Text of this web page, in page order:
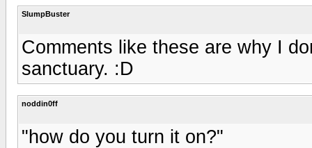
SlumpBuster
Comments like these are why I
sanctuary. :D
noddin0ff
"how do you turn it on?"